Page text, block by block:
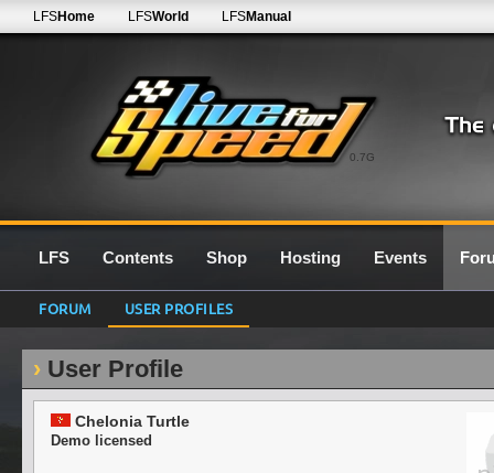
0.7G
LFSHome LFSWorld LFSManual
LFS Contents Shop Hosting Events
FORUM USER PROFILES
User Profile
Chelonia Turtle
Demo licensed